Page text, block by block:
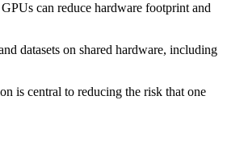
can reduce hardware footprint and
datasets on shared hardware, including
is central to reducing the risk that one